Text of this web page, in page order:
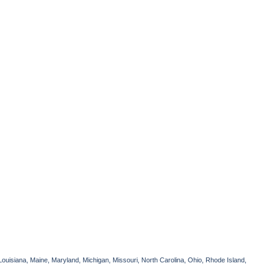
Maine, Maryland, Michigan, Missouri, North Carolina, Ohio, Rhode Island,